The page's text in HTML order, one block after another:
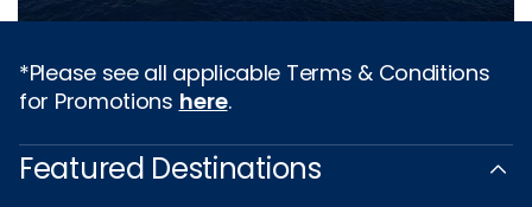
*Please see all applicable Terms & Conditions
for Promotions here.
Featured Destinations